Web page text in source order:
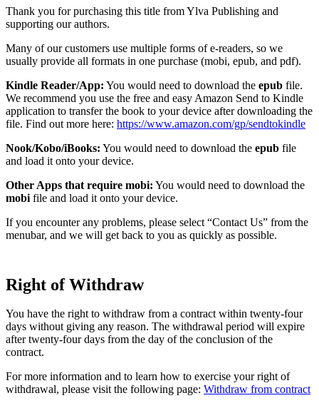
Thank you for purchasing this title from Ylva Publishing and
supporting our authors.
Many of our customers use multiple forms of e-readers, so we
usually provide all formats in one purchase (mobi, epub, and pdf).
Kindle Reader/App: You would need to download the epub file.
We recommend you use the free and easy Amazon Send to Kindle
application to transfer the book to your device after downloading the
file. Find out more here: https://www.amazon.com/gp/sendtokindle
Nook/Kobo/iBooks: You would need to download the epub file
and load it onto your device.
Other Apps that require mobi: You would need to download the
mobi file and load it onto your device.
If you encounter any problems, please select “Contact Us” from the
menubar, and we will get back to you as quickly as possible.
Right of Withdraw
You have the right to withdraw from a contract within twenty-four
days without giving any reason. The withdrawal period will expire
after twenty-four days from the day of the conclusion of the
contract.
For more information and to learn how to exercise your right of
withdrawal, please visit the following page: Withdraw from contract